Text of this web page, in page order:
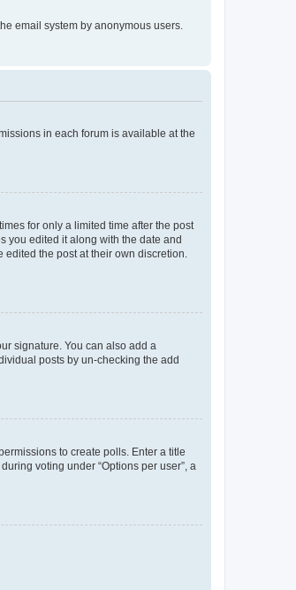
email system by anonymous users.
in each forum is available at the
for only a limited time after the post
you edited it along with the date and
the post at their own discretion.
signature. You can also add a
posts by un-checking the add
to create polls. Enter a title
voting under “Options per user”, a